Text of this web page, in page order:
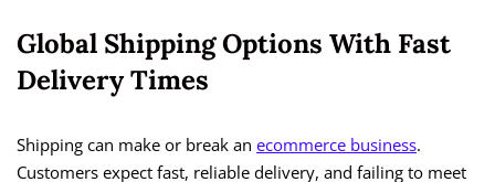
Global Shipping Options With Fast
Delivery Times
Shipping can make or break an ecommerce business.
Customers expect fast, reliable delivery, and failing to meet